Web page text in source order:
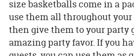
size basketballs come in a
use them all throughout
then give them to your party
amazing party favor. If you